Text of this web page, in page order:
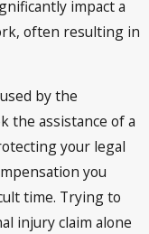
impact a
often resulting in
by the
the assistance of a
your legal
you
time. Trying to
injury claim alone